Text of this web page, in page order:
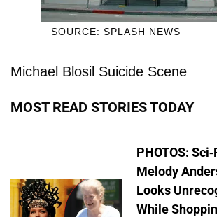
SOURCE: SPLASH NEWS
Michael Blosil Suicide Scene
MOST READ STORIES TODAY
PHOTOS:
Melody
Looks
While